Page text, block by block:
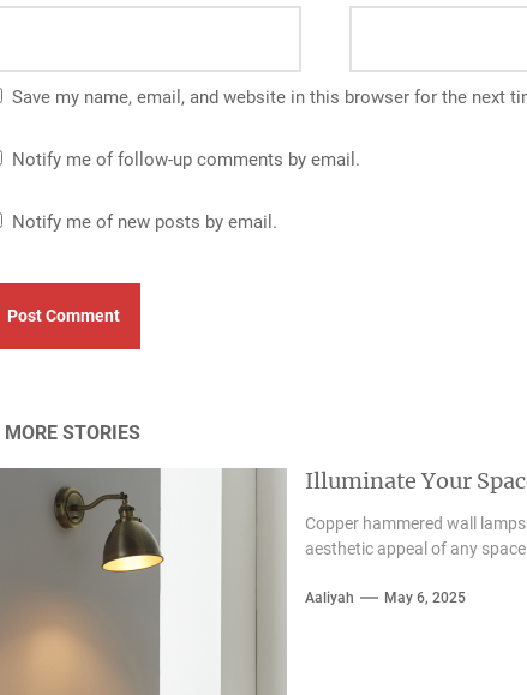
Save my name, email, and website in this browser for the next
Notify me of follow-up comments by email.
Notify me of new posts by email.
MORE STORIES
Illuminate Your
Copper hammered wall
aesthetic appeal of any
Aaliyah May 6, 2025